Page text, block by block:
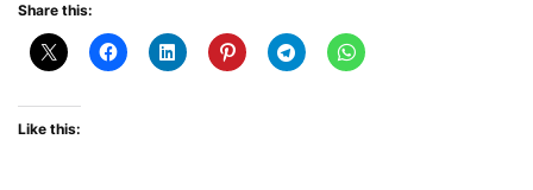
Share this:
Like this: